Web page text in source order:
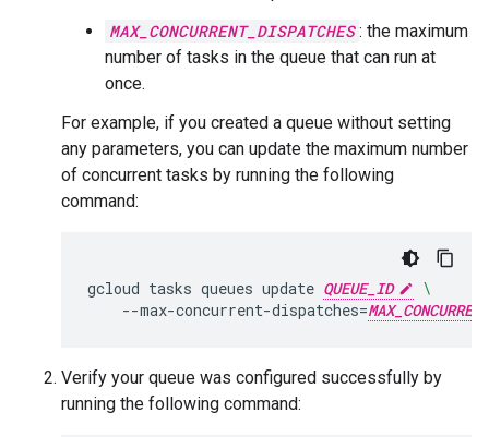
MAX_CONCURRENT_DISPATCHES : the maximum
number of tasks in the queue that can run at
once.
For example, if you created a queue without setting
any parameters, you can update the maximum number
of concurrent tasks by running the following
command:
gcloud tasks queues update QUEUE_ID
\
--max-concurrent-dispatches=
Verify your queue was configured successfully by
running the following command: